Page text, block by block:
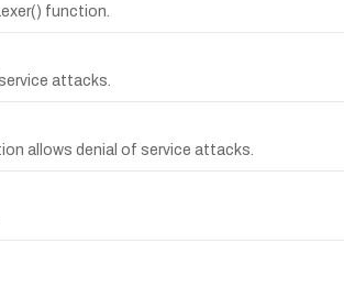
function.
attacks.
allows denial of service attacks.